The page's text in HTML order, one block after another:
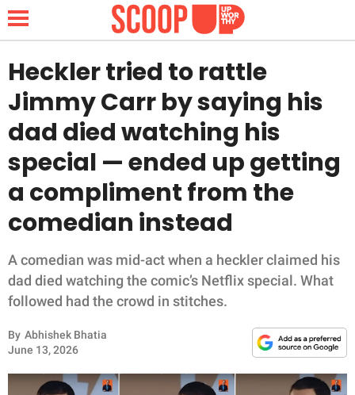
NEWS
LIFESTYLE
FUNNY
INSPIRING
RELATIONSHIPS
Heckler tried to rattle
Jimmy Carr by saying his
dad died watching his
special — ended up getting
a compliment from the
comedian instead
A comedian was mid-act when a heckler claimed his
dad died watching the comic’s Netflix special. What
followed had the crowd in stitches.
By Abhishek Bhatia
June 13, 2026